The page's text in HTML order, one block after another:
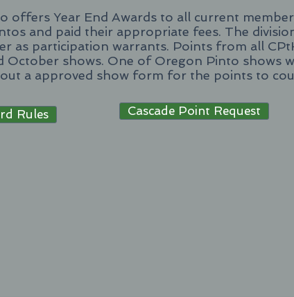
Rules Cascade Point Request
offers Year End Awards to all current
and paid their appropriate fees. The
as participation warrants. Points from all
October shows. One of Oregon Pinto shows
a approved show form for the points to